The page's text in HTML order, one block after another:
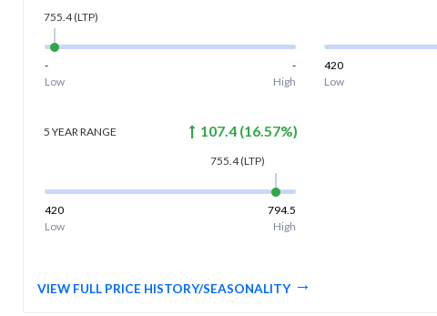
755.4(LTP)
-
-
Low
High
420
Low
5 YEAR RANGE 107.4(16.57%)
755.4(LTP)
420
794.5
Low
High
VIEW FULL PRICE HISTORY/SEASONALITY